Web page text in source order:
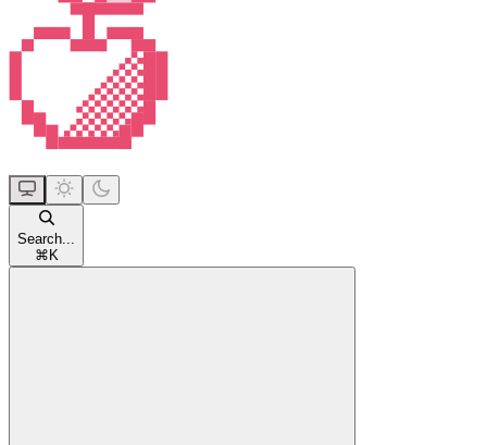
Search...
⌘ K